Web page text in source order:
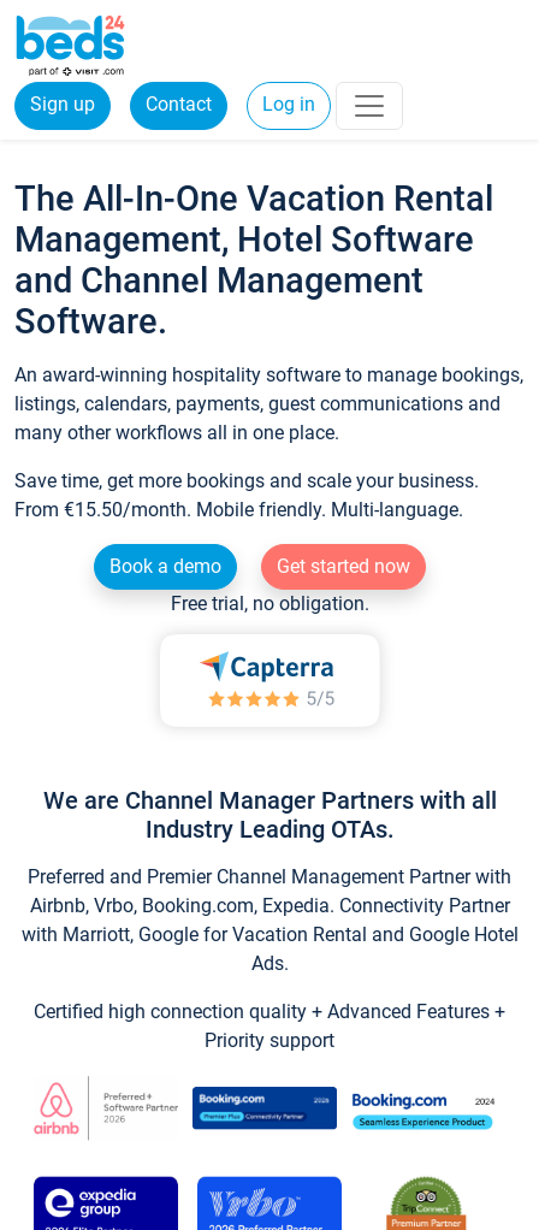
Sign up Contact Log in
The All-In-One Vacation Rental
Management, Hotel Software
and Channel Management
Software.
An award-winning hospitality software to manage bookings,
listings, calendars, payments, guest communications and
many other workflows all in one place.
Save time, get more bookings and scale your business.
From €15.50/month. Mobile friendly. Multi-language.
Book a demo
Get started now
Free trial, no obligation.
We are Channel Manager Partners with all
Industry Leading OTAs.
Preferred and Premier Channel Management Partner with
Airbnb, Vrbo, Booking.com, Expedia. Connectivity Partner
with Marriott, Google for Vacation Rental and Google Hotel
Ads.
Certified high connection quality + Advanced Features +
Priority support